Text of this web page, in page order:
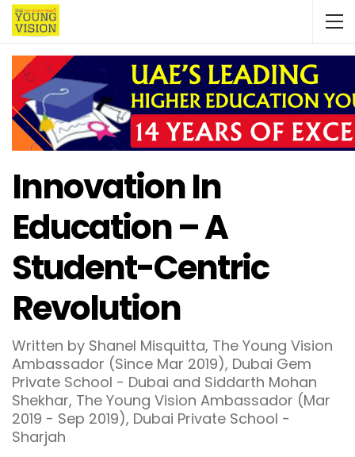
Innovation In
Education – A
Student-Centric
Revolution
Written by Shanel Misquitta, The Young Vision
Ambassador (Since Mar 2019), Dubai Gem
Private School - Dubai and Siddarth Mohan
Shekhar, The Young Vision Ambassador (Mar
2019 - Sep 2019), Dubai Private School -
Sharjah